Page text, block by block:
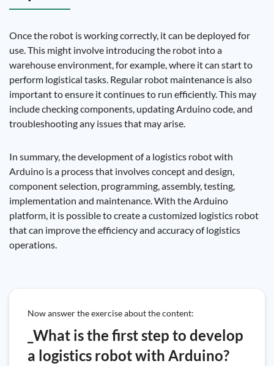
Once the robot is working correctly, it can be deployed for
use. This might involve introducing the robot into a
warehouse environment, for example, where it can start to
perform logistical tasks. Regular robot maintenance is also
important to ensure it continues to run efficiently. This may
include checking components, updating Arduino code, and
troubleshooting any issues that may arise.
In summary, the development of a logistics robot with
Arduino is a process that involves concept and design,
component selection, programming, assembly, testing,
implementation and maintenance. With the Arduino
platform, it is possible to create a customized logistics robot
that can improve the efficiency and accuracy of logistics
operations.
Now answer the exercise about the content:
_What is the first step to develop
a logistics robot with Arduino?